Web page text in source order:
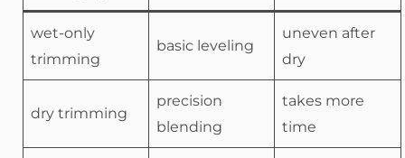
wet-only
trimming
basic leveling
uneven after
dry
dry trimming
precision
blending
takes more
time